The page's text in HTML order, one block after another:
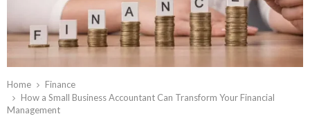
Home
Finance
How a Small Business Accountant Can Transform Your Financial
Management